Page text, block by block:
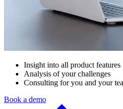
Insight into all product features
Analysis of your challenges
Consulting for you and your
Book a demo